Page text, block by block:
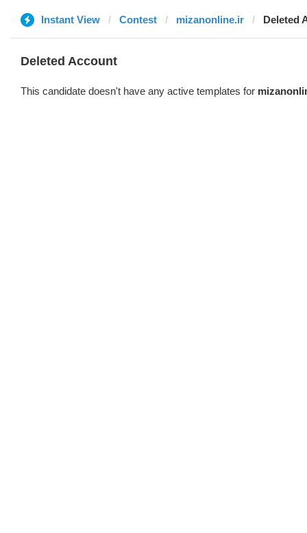
Instant View Contest mizanonline.ir Deleted
Deleted Account
This candidate doesn't have any active templates for